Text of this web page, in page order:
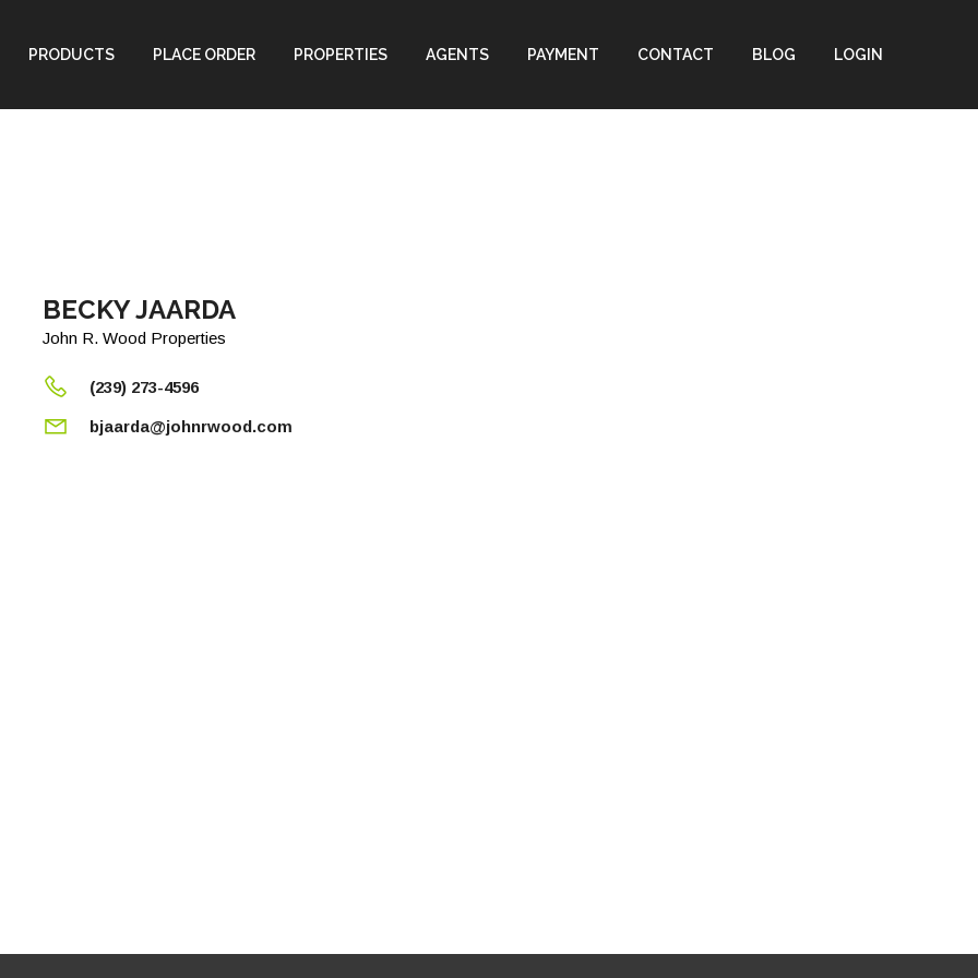
PRODUCTS PLACE ORDER PROPERTIES AGENTS PAYMENT CONTACT BLOG LOGIN
BECKY JAARDA
John R. Wood Properties
(239) 273-4596
bjaarda@johnrwood.com